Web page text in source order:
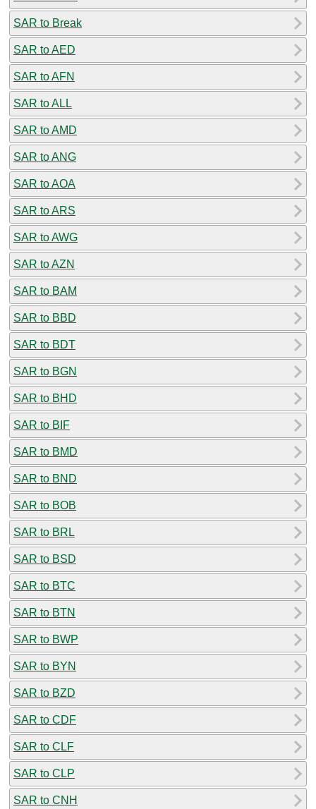
SAR to Break
SAR to AED
SAR to AFN
SAR to ALL
SAR to AMD
SAR to ANG
SAR to AOA
SAR to ARS
SAR to AWG
SAR to AZN
SAR to BAM
SAR to BBD
SAR to BDT
SAR to BGN
SAR to BHD
SAR to BIF
SAR to BMD
SAR to BND
SAR to BOB
SAR to BRL
SAR to BSD
SAR to BTC
SAR to BTN
SAR to BWP
SAR to BYN
SAR to BZD
SAR to CDF
SAR to CLF
SAR to CLP
SAR to CNH